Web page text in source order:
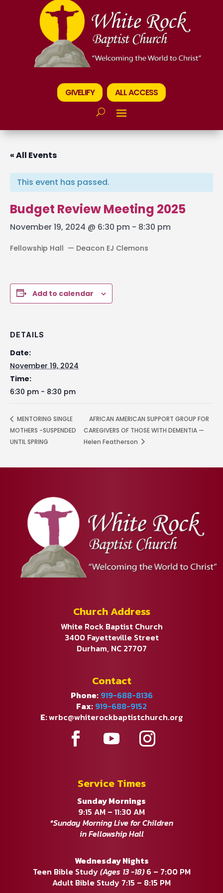
GIVELIFY ALL ACCESS
« All Events
This event has passed.
Budget Review Meeting 2025
November 19, 2024 @ 6:30 pm - 8:30 pm
Fellowship Hall — Deacon EJ Clemons
Add to calendar
DETAILS
Date:
November 19, 2024
Time:
6:30 pm - 8:30 pm
MENTORING SINGLE
MOTHERS -SUSPENDED
UNTIL SPRING
AFRICAN AMERICAN SUPPORT GROUP FOR
CAREGIVERS OF THOSE WITH DEMENTIA —
Helen Featherson
Church Address
White Rock Baptist Church
3400 Fayetteville Street
Durham, NC 27707
Contact
Phone: 919-688-8136
Fax: 919-688-9152
E:wrbc@whiterockbaptistchurch.org
Service Times
Sunday Mornings
9:15 AM – 11:30 AM
*Sunday Morning Live for Children
in Fellowship Hall
Wednesday Nights
Teen Bible Study (Ages 13 -18)6 – 7:00 PM
Adult Bible Study 7:15 – 8:15 PM